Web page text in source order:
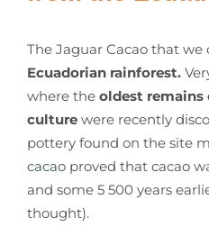
The Jaguar Cacao that we
Ecuadorian rainforest.
where the oldest remains
culture were recently
pottery found on the site
cacaoproved that cacao
and some 5 500 years
thought).